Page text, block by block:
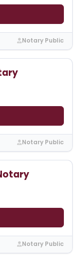
Notary Public
Notary Public
Notary Public